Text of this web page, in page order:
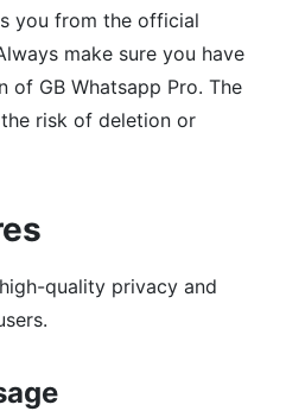
you from the official
make sure you have
of GB Whatsapp Pro. The
risk of deletion or
quality privacy and